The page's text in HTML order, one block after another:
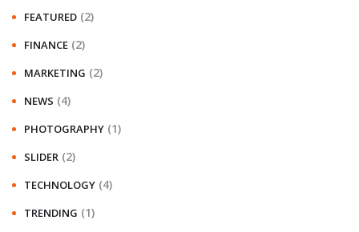
FEATURED (2)
FINANCE (2)
MARKETING (2)
NEWS (4)
PHOTOGRAPHY (1)
SLIDER (2)
TECHNOLOGY (4)
TRENDING (1)